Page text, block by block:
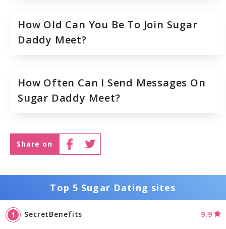
How Old Can You Be To Join Sugar
Daddy Meet?
How Often Can I Send Messages On
Sugar Daddy Meet?
Share on
Top 5 Sugar Dating sites
SecretBenefits 9.9